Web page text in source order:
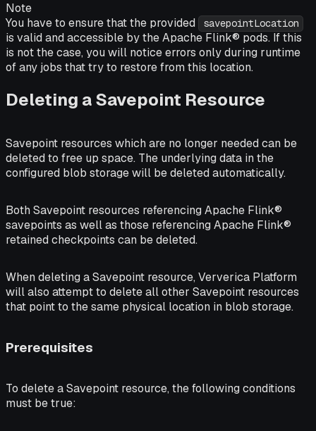
Note
You have to ensure that the provided
savepointLocation
is valid and accessible by the Apache Flink® pods. If this
is not the case, you will notice errors only during runtime
of any jobs that try to restore from this location.
Deleting a Savepoint Resource
Savepoint resources which are no longer needed can be
deleted to free up space. The underlying data in the
configured blob storage will be deleted automatically.
Both Savepoint resources referencing Apache Flink®
savepoints as well as those referencing Apache Flink®
retained checkpoints can be deleted.
When deleting a Savepoint resource, Ververica Platform
will also attempt to delete all other Savepoint resources
that point to the same physical location in blob storage.
Prerequisites
To delete a Savepoint resource, the following conditions
must be true: